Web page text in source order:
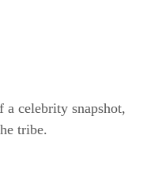
celebrity snapshot,
tribe.